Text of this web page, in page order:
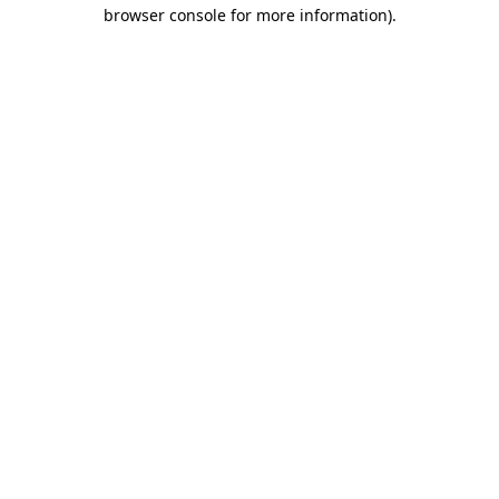
browser console for more information).